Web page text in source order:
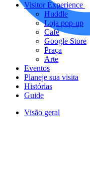
Visitor Experience
Huddle
Loja pop-up
Café
Google Store
Praça
Arte
Eventos
Planeje sua visita
Histórias
Guide
Visão geral